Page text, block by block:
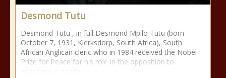
Desmond Tutu
Desmond Tutu , in full Desmond Mpilo Tutu (born
October 7, 1931, Klerksdorp, South Africa), South
African Anglican cleric who in 1984 received the Nobel
Prize for Peace for his role in the opposition to